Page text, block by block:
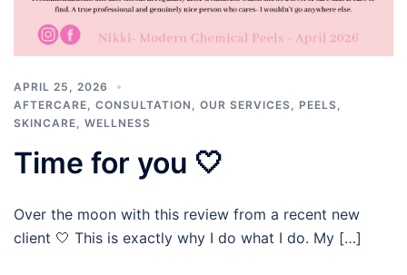
APRIL 25, 2026
AFTERCARE
CONSULTATION OUR SERVICES PEELS
SKINCARE
WELLNESS
Time for you 🤍
Over the moon with this review from a recent new
client 🤍 This is exactly why I do what I do. My […]